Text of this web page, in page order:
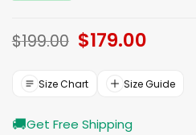
$199.00 Original
price
$199.00.
$179.00Current
$179.00.
Size Chart Size Guide
🚚Get Free Shipping